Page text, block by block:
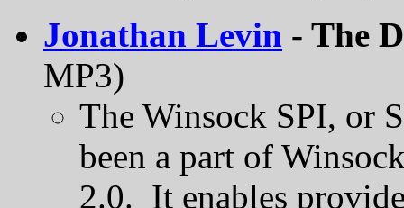
Jonathan Levin - The
MP3)
The Winsock SPI, or
been a part of
2.0. It enables